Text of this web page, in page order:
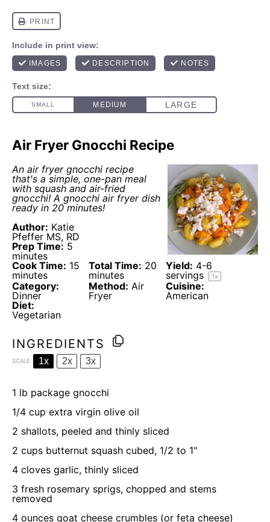
Air Fryer Gnocchi Recipe
An air fryergnocchi recipe
that's a simple, one-pan meal
with squash and air-fried
gnocchi! A gnocchi air fryerdish
ready in 20 minutes!
Author: Katie
Pfeffer MS, RD
Prep Time: 5
minutes
Cook Time: 15
minutes
Total Time: 20
minutes
Yield: 4-6
servings
1x
Category:
Dinner
Method: Air
Fryer
Cuisine:
American
Diet:
Vegetarian
INGREDIENTS
SCALE 1x 2x 3x
1 lb package gnocchi
1/4 cup extra virgin olive oil
2 shallots, peeled and thinly sliced
2 cups butternut squash cubed, 1/2 to 1"
4 cloves garlic, thinly sliced
3 fresh rosemary sprigs, chopped and stems
removed
4 ounces goat cheese crumbles (or feta cheese)